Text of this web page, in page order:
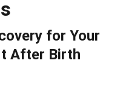
for Your
After Birth